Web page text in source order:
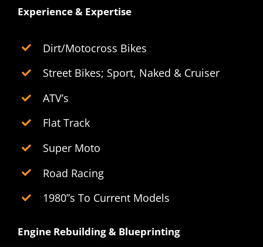
Experience & Expertise
Dirt/Motocross Bikes
Street Bikes; Sport, Naked & Cruiser
ATV’s
Flat Track
Super Moto
Road Racing
1980”s To Current Models
Engine Rebuilding & Blueprinting